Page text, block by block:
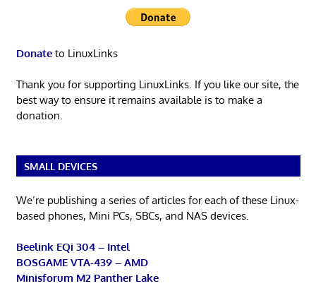
Donateto LinuxLinks
Thank you for supporting LinuxLinks. If you like our site, the
best way to ensure it remains available is to make a
donation.
SMALL DEVICES
We’re publishing a series of articles for each of these Linux-
based phones, Mini PCs, SBCs, and NAS devices.
Beelink EQi 304 – Intel
BOSGAME VTA-439 – AMD
Minisforum M2 Panther Lake